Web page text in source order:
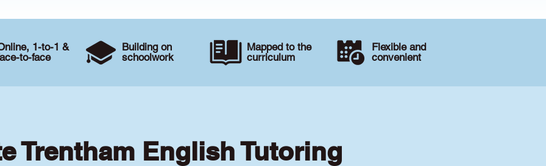
1-to-1 &
to-face
Building on
schoolwork
Mapped to the
curriculum
Flexible and
convenient
Trentham English Tutoring